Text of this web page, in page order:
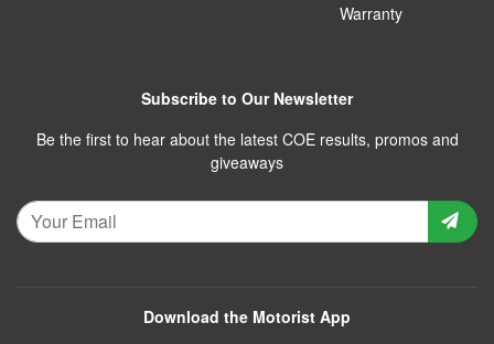
Warranty
Subscribe to Our Newsletter
Be the first to hear about the latest COE results, promos and
giveaways
Download the Motorist App